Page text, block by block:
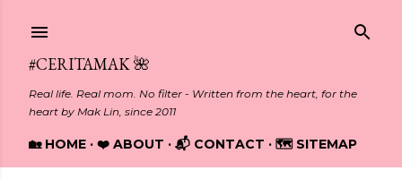
#CERITAMAK 🌺
Real life. Real mom. No filter - Written from the heart, for the
heart by Mak Lin, since 2011
🏡 HOME ❤️ ABOUT 📬 CONTACT 🗺️ SITEMAP